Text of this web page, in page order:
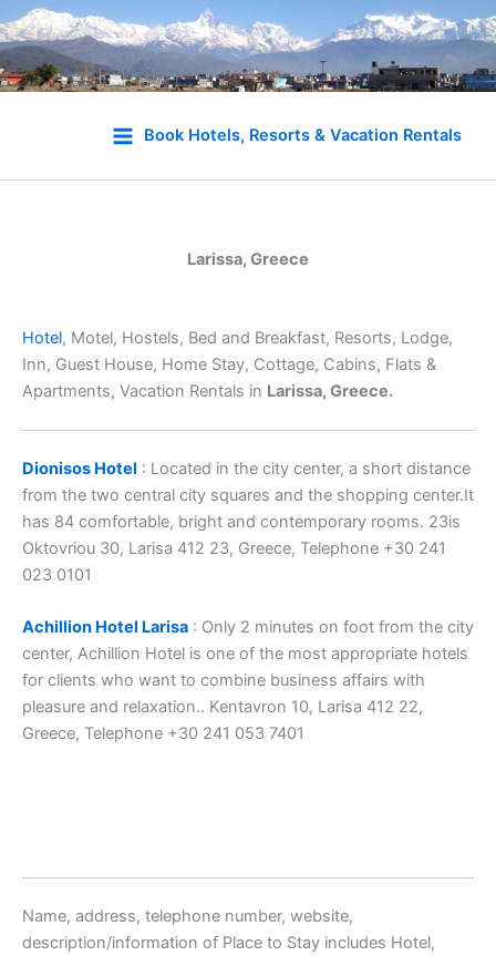
Book Hotels, Resorts & Vacation Rentals
Larissa, Greece
Hotel, Motel, Hostels, Bed and Breakfast, Resorts, Lodge,
Inn, Guest House, Home Stay, Cottage, Cabins, Flats &
Apartments, Vacation Rentals in Larissa, Greece.
Dionisos Hotel : Located in the city center, a short distance
from the two central city squares and the shopping center.It
has 84 comfortable, bright and contemporary rooms. 23is
Oktovriou 30, Larisa 412 23, Greece, Telephone +30 241
023 0101
Achillion Hotel Larisa : Only 2 minutes on foot from the city
center, Achillion Hotel is one of the most appropriate hotels
for clients who want to combine business affairs with
pleasure and relaxation.. Kentavron 10, Larisa 412 22,
Greece, Telephone +30 241 053 7401
Name, address, telephone number, website,
description/information of Place to Stay includes Hotel,